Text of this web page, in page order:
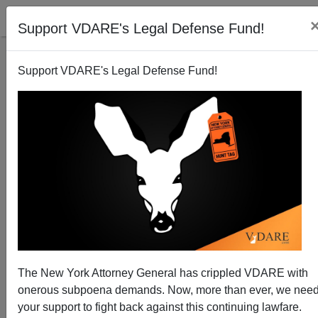
Support VDARE's Legal Defense Fund!
Support VDARE's Legal Defense Fund!
The New York Attorney General has crippled VDARE with
onerous subpoena demands. Now, more than ever, we
your support to fight back against this continuing lawfare.
Senator Grassley Moves to Block Tax Refunds to
Illegal Aliens
Brenda Walker
03/13/2015
A+|a-